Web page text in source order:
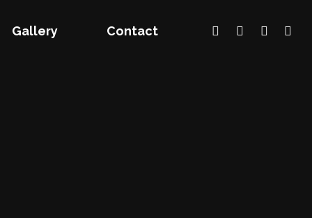
Gallery Contact